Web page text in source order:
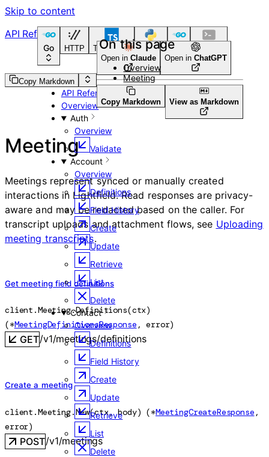
Skip to content
Go HTTP TypeScript Python Go CLI Tool
Guides
API Reference
Overview
Auth
Overview
Validate
Account
Overview
Definitions
Field History
Create
Update
Retrieve
List
Delete
Contact
Overview
Definitions
Field History
Create
Update
Retrieve
List
Delete
API Reference
Copy Markdown
Open in Claude Open in ChatGPT
Copy Markdown View as Markdown
Meeting
Meetings represent synced or manually created
interactions in Lightfield. Read responses are privacy-
aware and may be redacted based on the caller. For
transcript uploads and attachment flows, see Uploading
meeting transcripts.
Get meeting field definitions
client.Meeting.Definitions(ctx)
(*MeetingDefinitionsResponse , error)
GET/v1/meetings/definitions
Create a meeting
client.Meeting.New(ctx, body) (*MeetingCreateResponse
error)
POST/v1/meetings
On this page
Overview
Meeting